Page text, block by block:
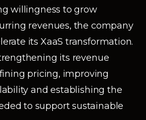
willingness to grow
revenues, the company
its XaaS transformation.
its revenue
pricing, improving
and establishing the
to support sustainable